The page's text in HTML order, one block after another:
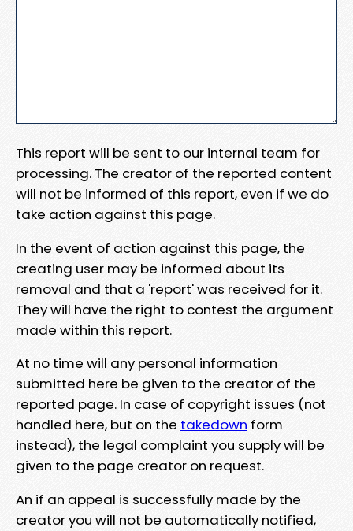
This report will be sent to our internal team for
processing. The creator of the reported content
will not be informed of this report, even if we do
take action against this page.
In the event of action against this page, the
creating user may be informed about its
removal and that a 'report' was received for it.
They will have the right to contest the argument
made within this report.
At no time will any personal information
submitted here be given to the creator of the
reported page. In case of copyright issues (not
handled here, but on the takedown form
instead), the legal complaint you supply will be
given to the page creator on request.
An if an appeal is successfully made by the
creator you will not be automatically notified,